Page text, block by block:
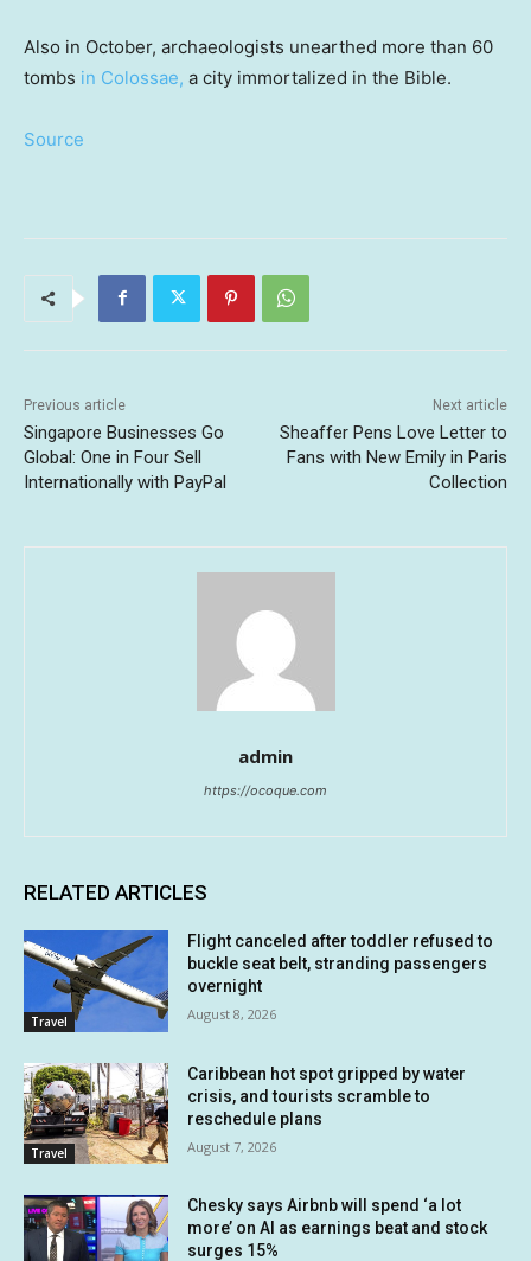
Also in October, archaeologists unearthed more than 60
tombs in Colossae, a city immortalized in the Bible.
Source
Previous article
Singapore Businesses Go
Global: One in Four Sell
Internationally with PayPal
Next article
Sheaffer Pens Love Letter to
Fans with New Emily in Paris
Collection
admin
https://ocoque.com
RELATED ARTICLES
Travel
Flight canceled after toddler refused to
buckle seat belt, stranding passengers
overnight
August 8, 2026
Travel
Caribbean hot spot gripped by water
crisis, and tourists scramble to
reschedule plans
August 7, 2026
Chesky says Airbnb will spend ‘a lot
more’ on AI as earnings beat and stock
surges 15%